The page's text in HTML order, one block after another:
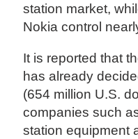
station market,
Nokia control
It is reported that
has already
(654 million U.S.
companies such
station equipment